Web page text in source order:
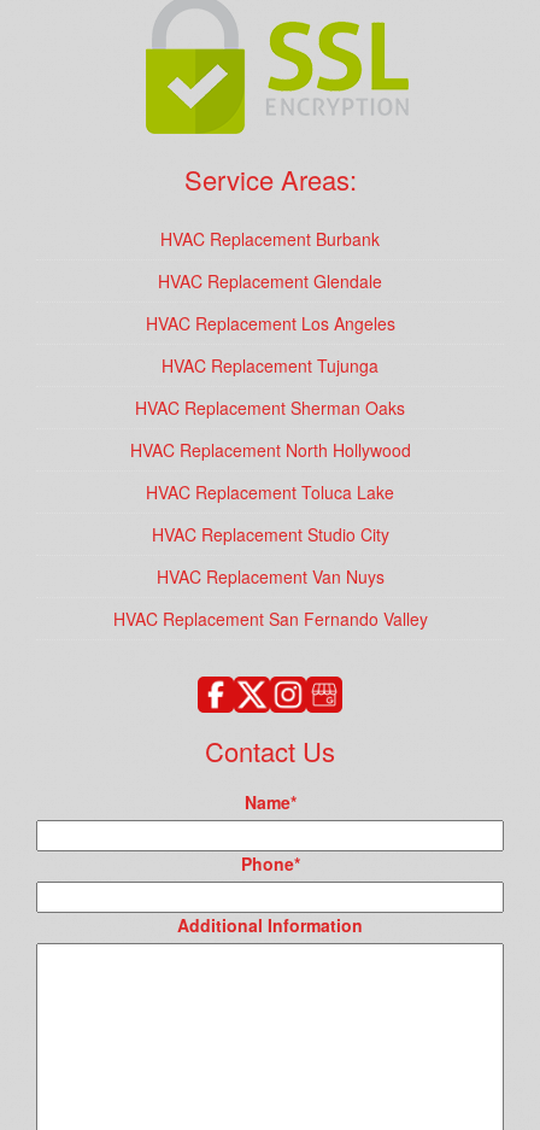
Service Areas:
HVAC Replacement Burbank
HVAC Replacement Glendale
HVAC Replacement Los Angeles
HVAC Replacement Tujunga
HVAC Replacement Sherman Oaks
HVAC Replacement North Hollywood
HVAC Replacement Toluca Lake
HVAC Replacement Studio City
HVAC Replacement Van Nuys
HVAC Replacement San Fernando Valley
Contact Us
Name*
Phone*
Additional Information